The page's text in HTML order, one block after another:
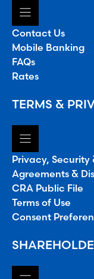
Contact Us
Mobile Banking
FAQs
Rates
TERMS &
Privacy, Security
Agreements &
CRA Public File
Terms of Use
Consent